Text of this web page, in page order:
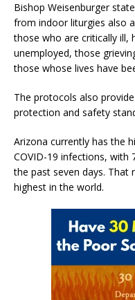
Bishop Weisenburger
from indoor liturgies also
those who are critically ill,
unemployed, those
those whose lives have
The protocols also
protection and safety
Arizona currently has the
COVID-19 infections, with
the past seven days. That
highest in the world.